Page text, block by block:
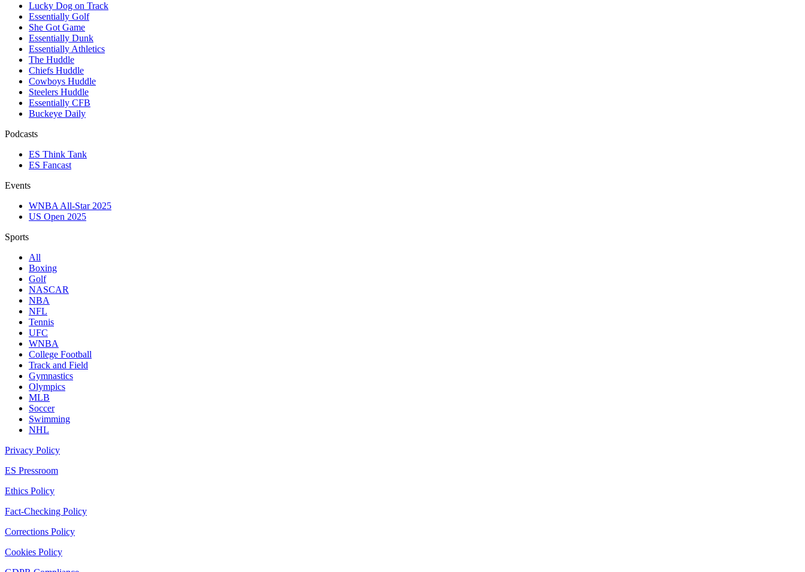
Lucky Dog on Track
Essentially Golf
She Got Game
Essentially Dunk
Essentially Athletics
The Huddle
Chiefs Huddle
Cowboys Huddle
Steelers Huddle
Essentially CFB
Buckeye Daily
Podcasts
ES Think Tank
ES Fancast
Events
WNBA All-Star 2025
US Open 2025
Sports
All
Boxing
Golf
NASCAR
NBA
NFL
Tennis
UFC
WNBA
College Football
Track and Field
Gymnastics
Olympics
MLB
Soccer
Swimming
NHL
Privacy Policy
ES Pressroom
Ethics Policy
Fact-Checking Policy
Corrections Policy
Cookies Policy